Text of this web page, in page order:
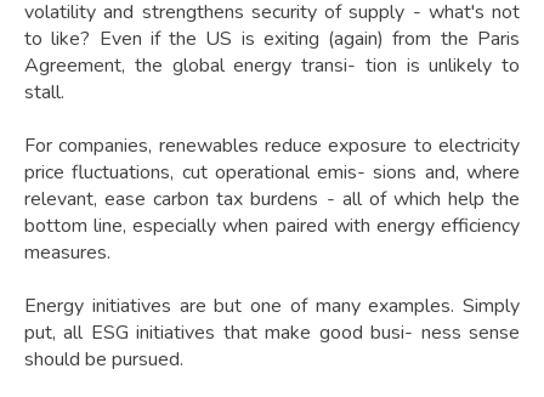
volatility and strengthens security of supply - what's not
to like? Even if the US is exiting (again) from the Paris
Agreement, the global energy transi- tion is unlikely to
stall.
For companies, renewables reduce exposure to electricity
price fluctuations, cut operational emis- sions and, where
relevant, ease carbon tax burdens - all of which help the
bottom line, especially when paired with energy efficiency
measures.
Energy initiatives are but one of many examples. Simply
put, all ESG initiatives that make good busi- ness sense
should be pursued.